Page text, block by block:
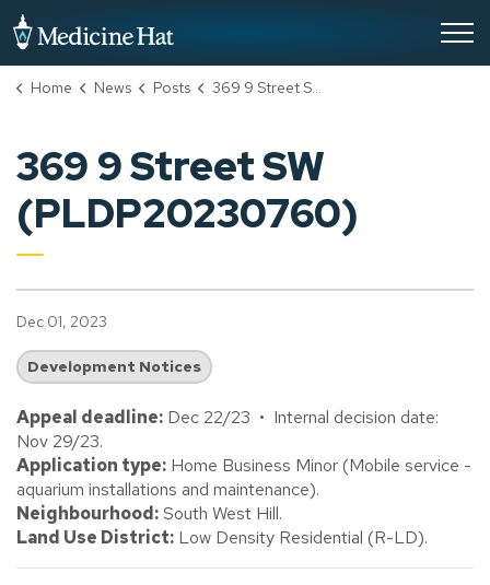
Home News Posts 369 9 Street SW (PLDP20230760)
369 9 Street SW
(PLDP20230760)
Dec 01, 2023
Development Notices
Appeal deadline: Dec 22/23 • Internal decision date:
Nov 29/23.
Application type: Home Business Minor (Mobile service -
aquarium installations and maintenance).
Neighbourhood:South West Hill.
Land Use District: Low Density Residential (R-LD).